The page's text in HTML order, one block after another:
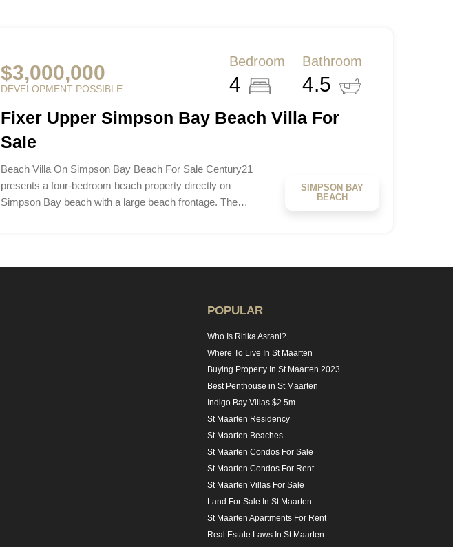
$3,000,000
DEVELOPMENT POSSIBLE
Bedroom
4
Bathroom
4.5
Fixer Upper Simpson Bay Beach Villa For
Sale
Beach Villa On Simpson Bay Beach For Sale Century21
presents a four-bedroom beach property directly on
Simpson Bay beach with a large beach frontage. The…
SIMPSON BAY
BEACH
POPULAR
Who Is Ritika Asrani?
Where To Live In St Maarten
Buying Property In St Maarten 2023
Best Penthouse in St Maarten
Indigo Bay Villas $2.5m
St Maarten Residency
St Maarten Beaches
St Maarten Condos For Sale
St Maarten Condos For Rent
St Maarten Villas For Sale
Land For Sale In St Maarten
St Maarten Apartments For Rent
Real Estate Laws In St Maarten